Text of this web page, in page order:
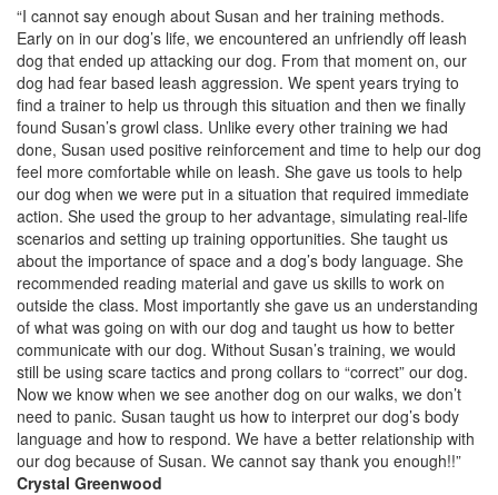
“I cannot say enough about Susan and her training methods.
Early on in our dog’s life, we encountered an unfriendly off leash
dog that ended up attacking our dog. From that moment on, our
dog had fear based leash aggression. We spent years trying to
find a trainer to help us through this situation and then we finally
found Susan’s growl class. Unlike every other training we had
done, Susan used positive reinforcement and time to help our dog
feel more comfortable while on leash. She gave us tools to help
our dog when we were put in a situation that required immediate
action. She used the group to her advantage, simulating real-life
scenarios and setting up training opportunities. She taught us
about the importance of space and a dog’s body language. She
recommended reading material and gave us skills to work on
outside the class. Most importantly she gave us an understanding
of what was going on with our dog and taught us how to better
communicate with our dog. Without Susan’s training, we would
still be using scare tactics and prong collars to “correct” our dog.
Now we know when we see another dog on our walks, we don’t
need to panic. Susan taught us how to interpret our dog’s body
language and how to respond. We have a better relationship with
our dog because of Susan. We cannot say thank you enough!!”
Crystal Greenwood